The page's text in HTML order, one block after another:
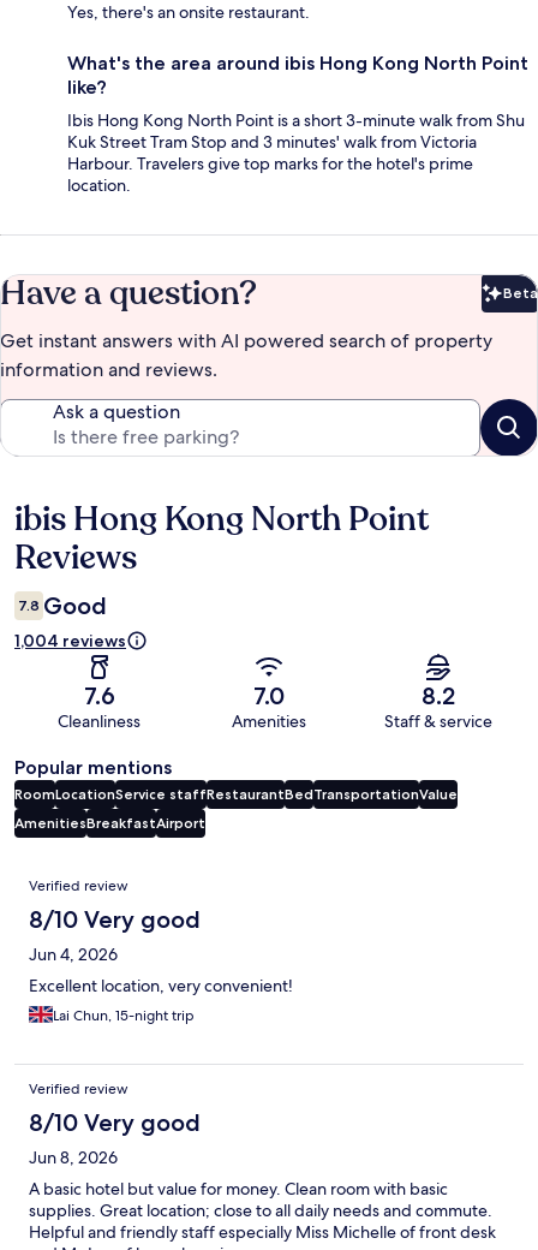
Yes, there's an onsite restaurant.
What's the area around ibis Hong Kong North Point
like?
Ibis Hong Kong North Point is a short 3-minute walk from Shu
Kuk Street Tram Stop and 3 minutes' walk from Victoria
Harbour. Travelers give top marks for the hotel's prime
location.
Have a question? Beta
Get instant answers with AI powered search of property
information and reviews.
Ask a question
Reviews
ibis Hong Kong North Point
Reviews
7.8 Good
1,004 reviews
7.6
Cleanliness
7.0
Amenities
8.2
Staff & service
Popular mentions
RoomLocationService staffRestaurantBedTransportationValue
AmenitiesBreakfastAirport
Reviews
Verified review
8/10 Very good
Jun 4, 2026
Excellent location, very convenient!
Lai Chun, 15-night trip
Verified review
8/10 Very good
Jun 8, 2026
A basic hotel but value for money. Clean room with basic
supplies. Great location; close to all daily needs and commute.
Helpful and friendly staff especially Miss Michelle of front desk